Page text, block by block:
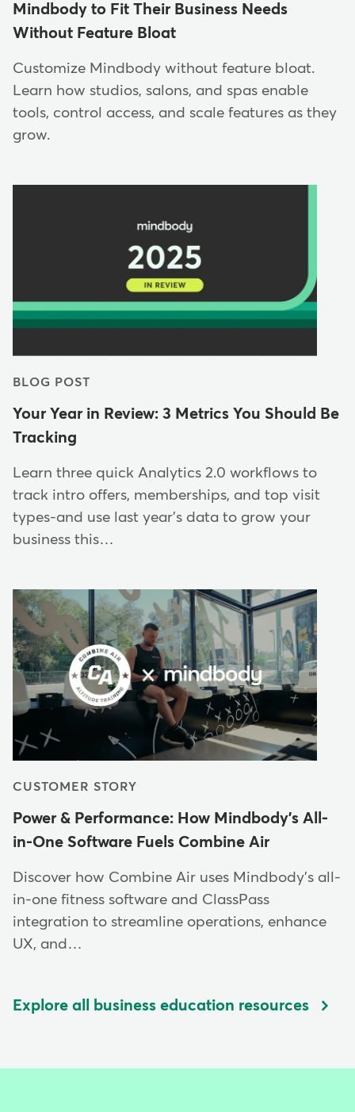
Mindbody to Fit Their Business Needs
Without Feature Bloat
Customize Mindbody without feature bloat.
Learn how studios, salons, and spas enable
tools, control access, and scale features as they
grow.
BLOG POST
Your Year in Review: 3 Metrics You Should Be
Tracking
Learn three quick Analytics 2.0 workflows to
track intro offers, memberships, and top visit
types-and use last year's data to grow your
business this…
CUSTOMER STORY
Power & Performance: How Mindbody's All-
in-One Software Fuels Combine Air
Discover how Combine Air uses Mindbody's all-
in-one fitness software and ClassPass
integration to streamline operations, enhance
UX, and…
Explore all business education resources